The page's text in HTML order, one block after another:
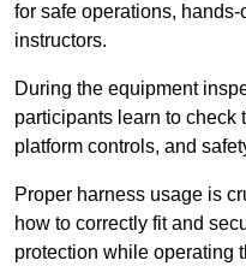
for safe operations,
instructors.
During the equipment
participants learn to check
platform controls, and
Proper harness usage is
how to correctly fit and
protection while operating